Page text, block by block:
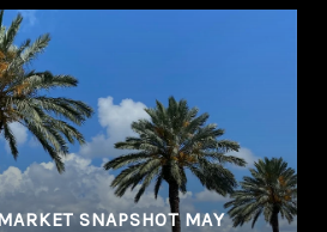
SNAPSHOT MAY